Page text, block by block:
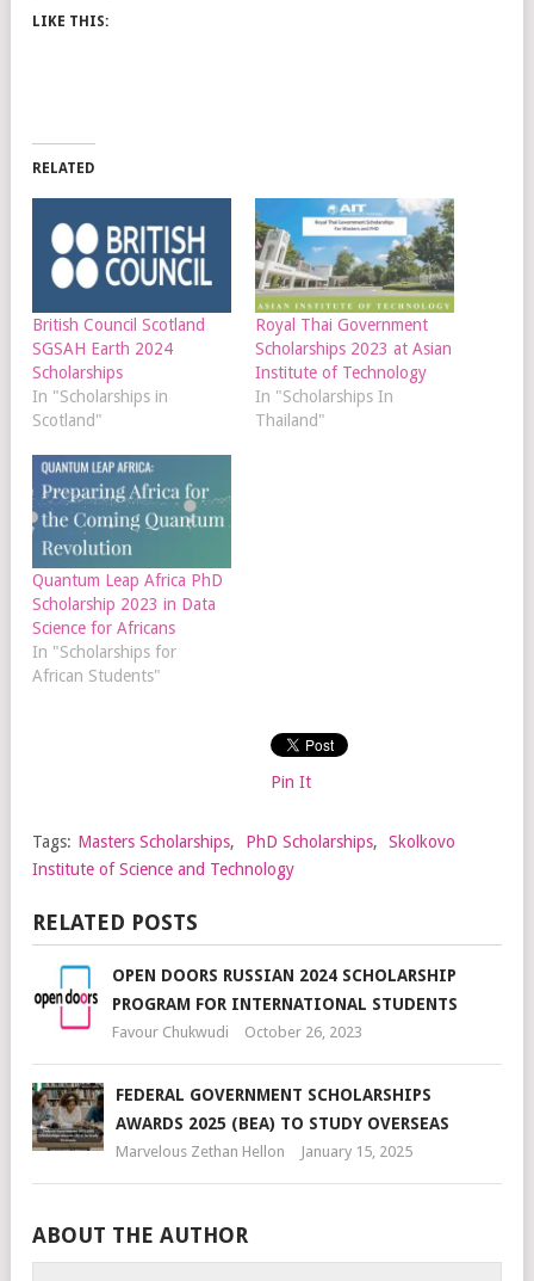
LIKE THIS:
RELATED
British Council Scotland
SGSAH Earth 2024
Scholarships
In "Scholarships in
Scotland"
Royal Thai Government
Scholarships 2023 at Asian
Institute of Technology
In "Scholarships In
Thailand"
Quantum Leap Africa PhD
Scholarship 2023 in Data
Science for Africans
In "Scholarships for
African Students"
Pin It
Tags: Masters Scholarships, PhD Scholarships,
Skolkovo
Institute of Science and Technology
RELATED POSTS
OPEN DOORS RUSSIAN 2024 SCHOLARSHIP
PROGRAM FOR INTERNATIONAL STUDENTS
Favour Chukwudi October 26, 2023
FEDERAL GOVERNMENT SCHOLARSHIPS
AWARDS 2025 (BEA) TO STUDY OVERSEAS
Marvelous Zethan Hellon January 15, 2025
ABOUT THE AUTHOR